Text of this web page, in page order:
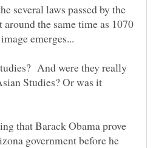
several laws passed by the
the same time as 1070
And were they really
Studies? Or was it
that Barack Obama prove
government before he